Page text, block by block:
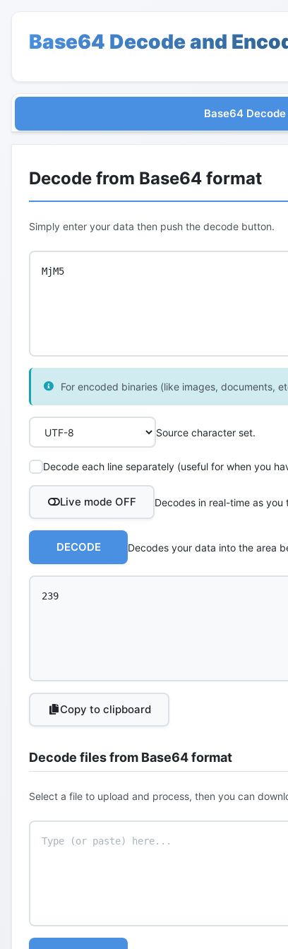
Base64 Decode and
Base64 Decode
Decode from Base64 format
Simply enter your data then push the decode button.
For encoded binaries (like images, documents,
Source character set.
Decode each line separately (useful for when you
Live mode OFF Decodes in real-time as
DECODE Decodes your data into the area
Copy to clipboard
Decode files from Base64 format
Select a file to upload and process, then you can